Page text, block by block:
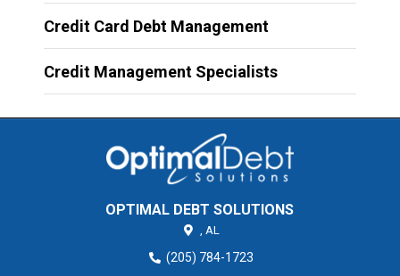
Credit Card Debt Management
Credit Management Specialists
OPTIMAL DEBT SOLUTIONS
AL
(205) 784-1723